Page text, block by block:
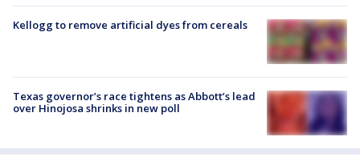
Kellogg to remove artificial dyes from cereals
Texas governor’s race tightens as Abbott’s lead
over Hinojosa shrinks in new poll